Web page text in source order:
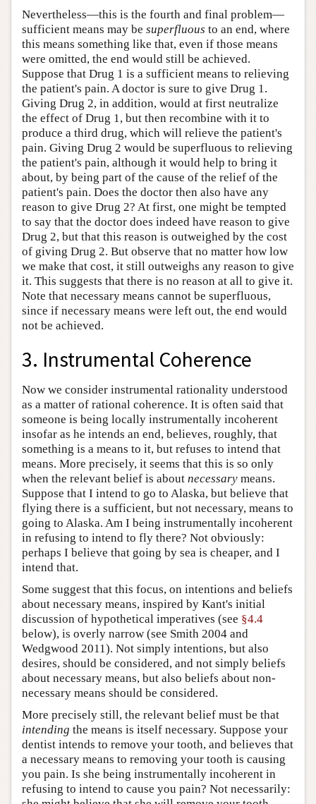
Nevertheless—this is the fourth and final problem—
sufficient means may be superfluous to an end, where
this means something like that, even if those means
were omitted, the end would still be achieved.
Suppose that Drug 1 is a sufficient means to relieving
the patient's pain. A doctor is sure to give Drug 1.
Giving Drug 2, in addition, would at first neutralize
the effect of Drug 1, but then recombine with it to
produce a third drug, which will relieve the patient's
pain. Giving Drug 2 would be superfluous to relieving
the patient's pain, although it would help to bring it
about, by being part of the cause of the relief of the
patient's pain. Does the doctor then also have any
reason to give Drug 2? At first, one might be tempted
to say that the doctor does indeed have reason to give
Drug 2, but that this reason is outweighed by the cost
of giving Drug 2. But observe that no matter how low
we make that cost, it still outweighs any reason to give
it. This suggests that there is no reason at all to give it.
Note that necessary means cannot be superfluous,
since if necessary means were left out, the end would
not be achieved.
3. Instrumental Coherence
Now we consider instrumental rationality understood
as a matter of rational coherence. It is often said that
someone is being locally instrumentally incoherent
insofar as he intends an end, believes, roughly, that
something is a means to it, but refuses to intend that
means. More precisely, it seems that this is so only
when the relevant belief is about necessary means.
Suppose that I intend to go to Alaska, but believe that
flying there is a sufficient, but not necessary, means to
going to Alaska. Am I being instrumentally incoherent
in refusing to intend to fly there? Not obviously:
perhaps I believe that going by sea is cheaper, and I
intend that.
Some suggest that this focus, on intentions and beliefs
about necessary means, inspired by Kant's initial
discussion of hypothetical imperatives (see §4.4
below), is overly narrow (see Smith 2004 and
Wedgwood 2011). Not simply intentions, but also
desires, should be considered, and not simply beliefs
about necessary means, but also beliefs about non-
necessary means should be considered.
More precisely still, the relevant belief must be that
intending the means is itself necessary. Suppose your
dentist intends to remove your tooth, and believes that
a necessary means to removing your tooth is causing
you pain. Is she being instrumentally incoherent in
refusing to intend to cause you pain? Not necessarily: